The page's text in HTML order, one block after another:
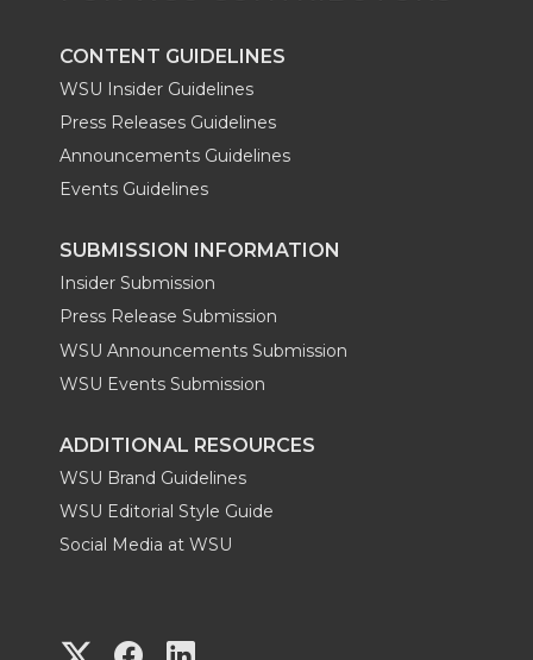
CONTENT GUIDELINES
WSU Insider Guidelines
Press Releases Guidelines
Announcements Guidelines
Events Guidelines
SUBMISSION INFORMATION
Insider Submission
Press Release Submission
WSU Announcements Submission
WSU Events Submission
ADDITIONAL RESOURCES
WSU Brand Guidelines
WSU Editorial Style Guide
Social Media at WSU